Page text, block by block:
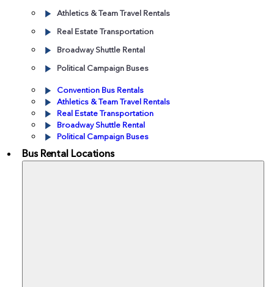
Athletics & Team Travel Rentals
Real Estate Transportation
Broadway Shuttle Rental
Political Campaign Buses
Convention Bus Rentals
Athletics & Team Travel Rentals
Real Estate Transportation
Broadway Shuttle Rental
Political Campaign Buses
Bus Rental Locations